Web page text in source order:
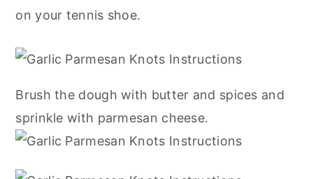
on your tennis shoe.
Brush the dough with butter and spices and
sprinkle with parmesan cheese.